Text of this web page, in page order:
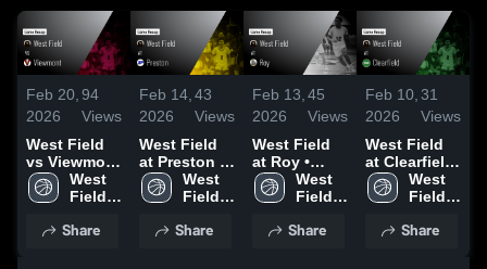
Feb 20,
2026
94
Views
West Field
vs Viewmont
• Game
Recap • Feb
West
Field
School
Share
Feb 14,
2026
43
Views
West Field
at Preston •
Game Recap
• Feb 14,
West
Field
School
Share
Feb 13,
2026
45
Views
West Field
at Roy •
Game Recap
• Feb 12,
West
Field
School
Share
Feb 10,
2026
31
Views
West Field
at Clearfield
• Game
Recap • Feb
West
Field
School
Share